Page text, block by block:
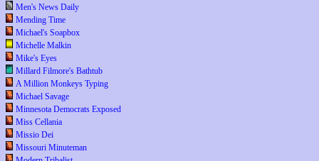
Men's News Daily
Mending Time
Michael's Soapbox
Michelle Malkin
Mike's Eyes
Millard Filmore's Bathtub
A Million Monkeys Typing
Michael Savage
Minnesota Democrats Exposed
Miss Cellania
Missio Dei
Missouri Minuteman